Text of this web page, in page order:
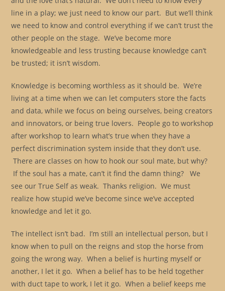
line in a play; we just need to know our part. But we’ll think
we need to know and control everything if we can’t trust the
other people on the stage. We’ve become more
knowledgeable and less trusting because knowledge can’t
be trusted; it isn’t wisdom.
Knowledge is becoming worthless as it should be. We’re
living at a time when we can let computers store the facts
and data, while we focus on being ourselves, being creators
and innovators, or being true lovers. People go to workshop
after workshop to learn what’s true when they have a
perfect discrimination system inside that they don’t use.
There are classes on how to hook our soul mate, but why?
If the soul has a mate, can’t it find the damn thing? We
see our True Self as weak. Thanks religion. We must
realize how stupid we’ve become since we’ve accepted
knowledge and let it go.
The intellect isn’t bad. I’m still an intellectual person, but I
know when to pull on the reigns and stop the horse from
going the wrong way. When a belief is hurting myself or
another, I let it go. When a belief has to be held together
with duct tape to work, I let it go. When a belief keeps me